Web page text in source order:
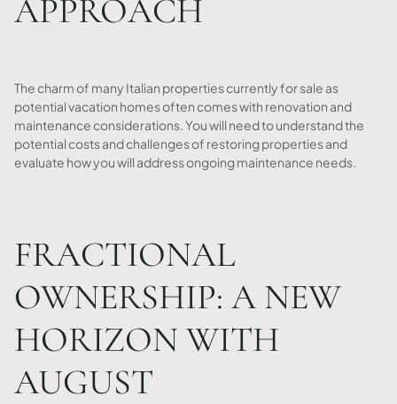
APPROACH
The charm of many Italian properties currently for sale as
potential vacation homes often comes with renovation and
maintenance considerations. You will need to understand the
potential costs and challenges of restoring properties and
evaluate how you will address ongoing maintenance needs.
FRACTIONAL
OWNERSHIP: A NEW
HORIZON WITH
AUGUST